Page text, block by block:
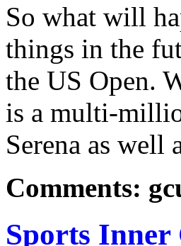
So what will
things in the
the US Open.
is a multi-
Serena as well
Comments:
Sports